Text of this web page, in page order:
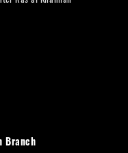
Branch